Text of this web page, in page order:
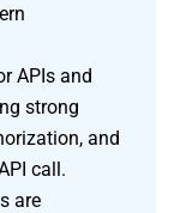
APIs and
strong
and
call.
are